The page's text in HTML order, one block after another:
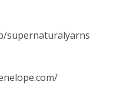
supernaturalyarns